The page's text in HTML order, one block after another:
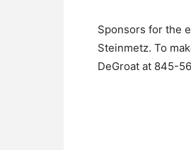
Sponsors for the
Steinmetz. To
DeGroat at 845-